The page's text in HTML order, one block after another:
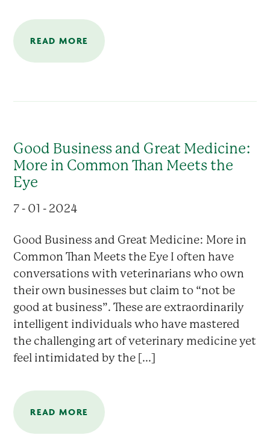
READ MORE
Good Business and Great Medicine:
More in Common Than Meets the
Eye
7 - 01 - 2024
Good Business and Great Medicine: More in
Common Than Meets the Eye I often have
conversations with veterinarians who own
their own businesses but claim to “not be
good at business”. These are extraordinarily
intelligent individuals who have mastered
the challenging art of veterinary medicine yet
feel intimidated by the [...]
READ MORE